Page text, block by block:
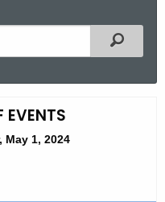
Filtered
EVENTS
May 1, 2024